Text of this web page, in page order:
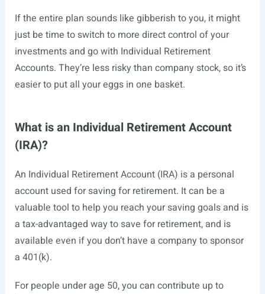
If the entire plan sounds like gibberish to you, it might
just be time to switch to more direct control of your
investments and go with Individual Retirement
Accounts. They’re less risky than company stock, so it’s
easier to put all your eggs in one basket.
What is an Individual Retirement Account
(IRA)?
An Individual Retirement Account (IRA) is a personal
account used for saving for retirement. It can be a
valuable tool to help you reach your saving goals and is
a tax-advantaged way to save for retirement, and is
available even if you don’t have a company to sponsor
a 401(k).
For people under age 50, you can contribute up to